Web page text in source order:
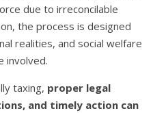
due to irreconcilable
the process is designed
realities, and social welfare
involved.
taxing, proper legal
and timely action can